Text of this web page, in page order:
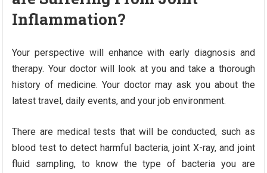
Inflammation?
Your perspective will enhance with early diagnosis and
therapy. Your doctor will look at you and take a thorough
history of medicine. Your doctor may ask you about the
latest travel, daily events, and your job environment.
There are medical tests that will be conducted, such as
blood test to detect harmful bacteria, joint X-ray, and joint
fluid sampling, to know the type of bacteria you are